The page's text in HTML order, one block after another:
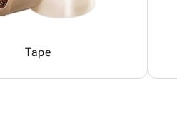
Tape